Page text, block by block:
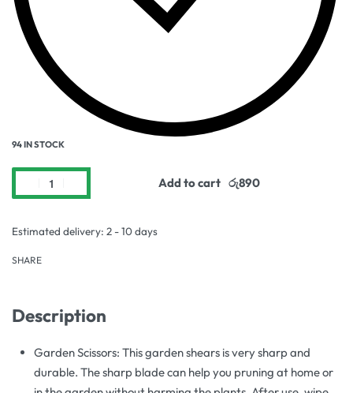
94 IN STOCK
Add to cart
Estimated delivery: 2 - 10 days
SHARE
Description
Garden Scissors: This garden shears is very sharp and
durable. The sharp blade can help you pruning at home or